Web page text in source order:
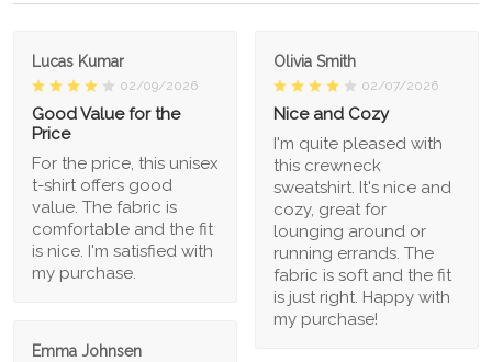
Lucas Kumar
02/09/2026
Good Value for the
Price
For the price, this unisex
t-shirt offers good
value. The fabric is
comfortable and the fit
is nice. I'm satisfied with
my purchase.
Olivia Smith
02/07/2026
Nice and Cozy
I'm quite pleased with
this crewneck
sweatshirt. It's nice and
cozy, great for
lounging around or
running errands. The
fabric is soft and the fit
is just right. Happy with
my purchase!
Emma Johnsen